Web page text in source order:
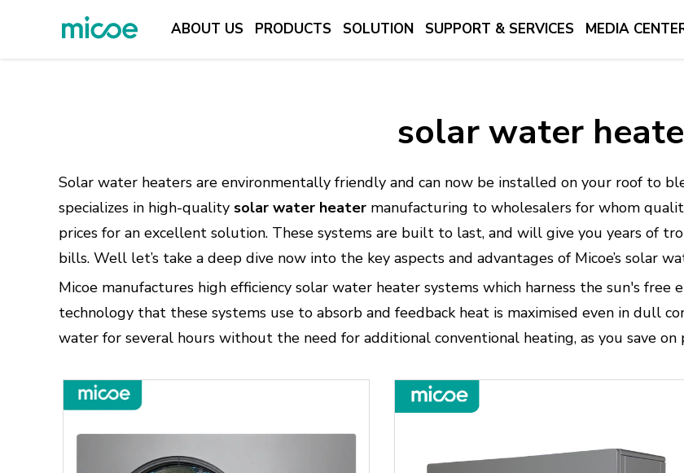
ABOUT US PRODUCTS SOLUTION SUPPORT & SERVICES MEDIA
SUPPORT & SERVICES
MEDIA CENTER
CONTACT US
solar water
Solar water heaters are environmentally friendly and can now be installed on your roof to
specializes in high-quality solar water heater manufacturing to wholesalers for whom
prices for an excellent solution. These systems are built to last, and will give you years of
bills. Well let’s take a deep dive now into the key aspects and advantages of Micoe’s solar
Micoe manufactures high efficiency solar water heater systems which harness the sun's
technology that these systems use to absorb and feedback heat is maximised even in dull
water for several hours without the need for additional conventional heating, as you save